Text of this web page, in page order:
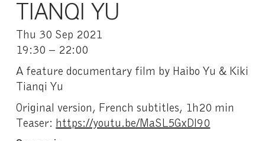
TIANQI YU
Thu 30 Sep 2021
19:30 – 22:00
A feature documentary film by Haibo Yu & Kiki
Tianqi Yu
Original version, French subtitles, 1h20 min
Teaser: https://youtu.be/MaSL5GxDl90